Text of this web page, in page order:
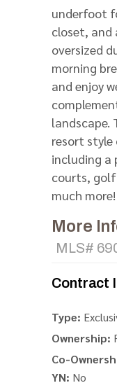
underfoot
closet, and
oversized
morning
and enjoy
landscape.
resort
including a
courts, golf
much
More
MLS#
Contract
Type:
Ownership:
Co-
YN: No